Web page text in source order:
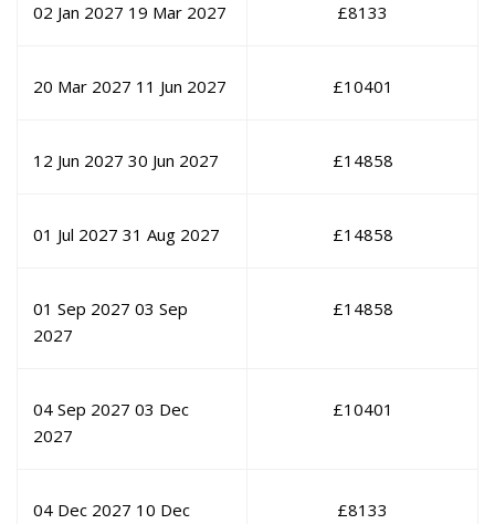
02 Jan 2027 19 Mar 2027 £8133
20 Mar 2027 11 Jun 2027 £10401
12 Jun 2027 30 Jun 2027 £14858
01 Jul 2027 31 Aug 2027 £14858
01 Sep 2027 03 Sep
2027
£14858
04 Sep 2027 03 Dec
2027
£10401
04 Dec 2027 10 Dec
£8133